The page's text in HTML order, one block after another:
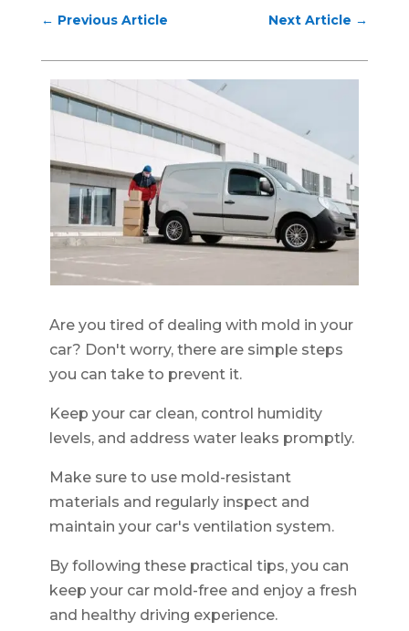
← Previous Article Next Article →
Are you tired of dealing with mold in your
car? Don't worry, there are simple steps
you can take to prevent it.
Keep your car clean, control humidity
levels, and address water leaks promptly.
Make sure to use mold-resistant
materials and regularly inspect and
maintain your car's ventilation system.
By following these practical tips, you can
keep your car mold-free and enjoy a fresh
and healthy driving experience.